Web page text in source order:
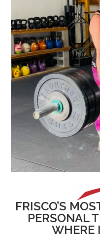
FRISCO’S
PERSONAL
WHERE